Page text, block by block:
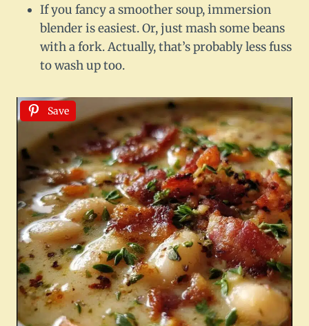
If you fancy a smoother soup, immersion
blender is easiest. Or, just mash some beans
with a fork. Actually, that’s probably less fuss
to wash up too.
Save